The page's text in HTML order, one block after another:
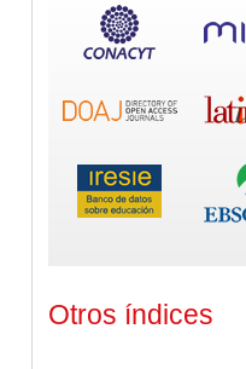
Otros índices